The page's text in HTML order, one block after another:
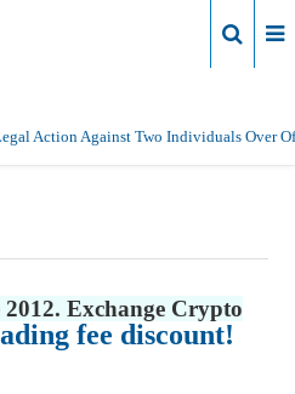
Action Against Two Individuals Over
2012. Exchange Crypto
fee discount!